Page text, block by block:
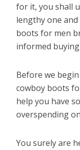
for it, you shall
lengthy one
boots for men
informed
Before we
cowboy boots
help you have
overspending
You surely are